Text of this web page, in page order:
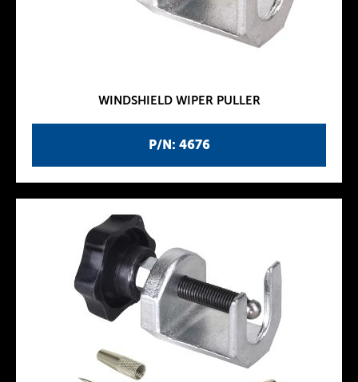
P/N: 4676
WINDSHIELD WIPER PULLER